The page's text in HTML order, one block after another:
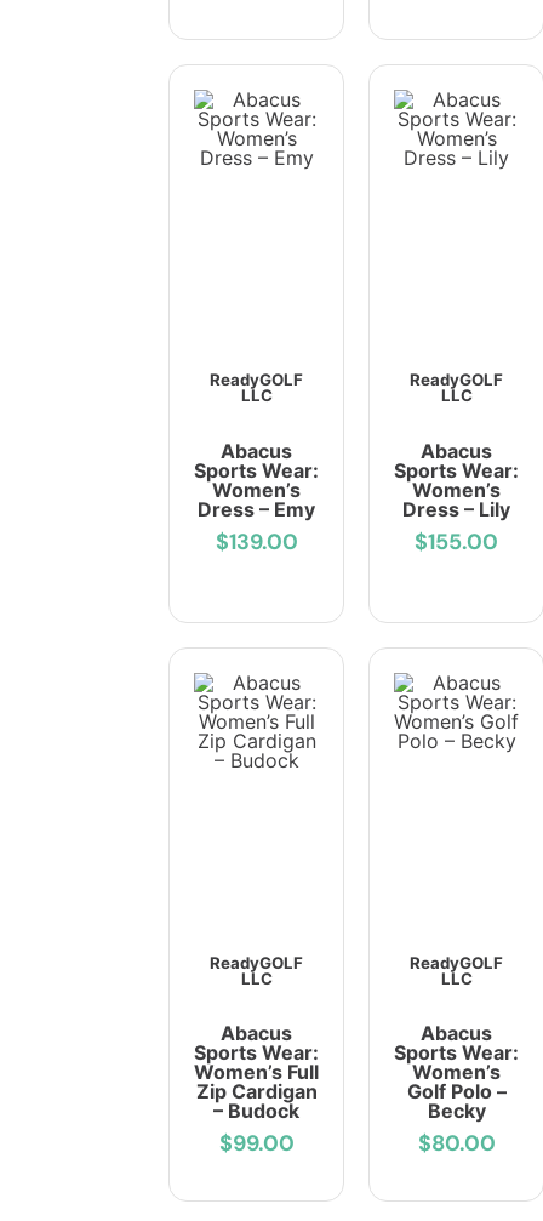
ReadyGOLF
LLC
Abacus
Sports Wear:
Women’s
Dress – Emy
$139.00
ReadyGOLF
LLC
Abacus
Sports Wear:
Women’s
Dress – Lily
$155.00
ReadyGOLF
LLC
Abacus
Sports Wear:
Women’s Full
Zip Cardigan
– Budock
$99.00
ReadyGOLF
LLC
Abacus
Sports Wear:
Women’s
Golf Polo –
Becky
$80.00